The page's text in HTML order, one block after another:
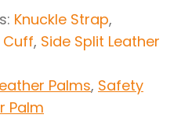
Knuckle Strap,
Cuff, Side Split Leather
Palms, Safety
Palm